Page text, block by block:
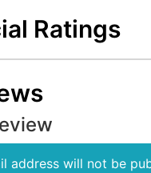
Ratings
address will not be